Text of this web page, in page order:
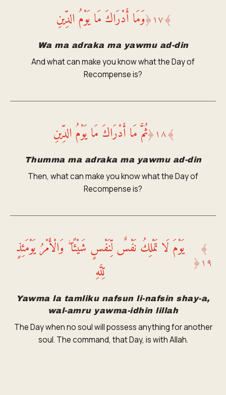
﴾١٧ ﴿وَمَا أَدْرَاكَ مَا يَوْمُ الدِّينِ
Wa ma adraka ma yawmu ad-din
And what can make you know what the Day of
Recompense is?
﴾١٨ ﴿ثُمَّ مَا أَدْرَاكَ مَا يَوْمُ الدِّينِ
Thumma ma adraka ma yawmu ad-din
Then, what can make you know what the Day of
Recompense is?
﴾
١٩ ﴿
يَوْمَ لَا تَمْلِكُ نَفْسٌ لِّنَفْسٍ شَيْئًا ۖ وَالْأَمْرُ يَوْمَئِذٍ
لِّلَّهِ
Yawma la tamliku nafsun li-nafsin shay-a,
wal-amru yawma-idhin lillah
The Day when no soul will possess anything for another
soul. The command, that Day, is with Allah.